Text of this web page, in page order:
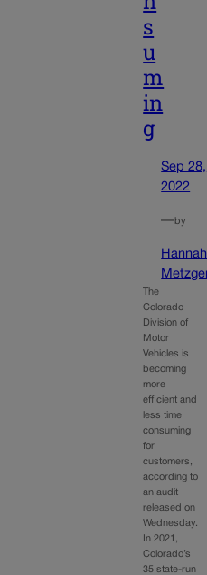
s
u
m
in
g
Sep 28,
2022
—by
Hannah
The
Colorado
Division of
Motor
Vehicles is
becoming
more
efficient and
less time
consuming
for
customers,
according to
an audit
released on
Wednesday.
In 2021,
Colorado’s
35 state-run